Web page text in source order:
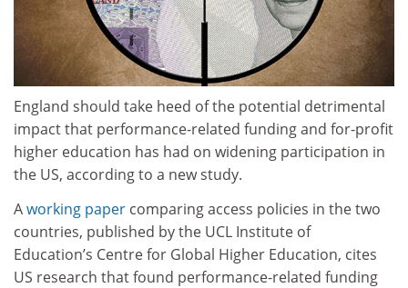
England should take heed of the potential detrimental
impact that performance-related funding and for-profit
higher education has had on widening participation in
the US, according to a new study.
Aworking paper comparing access policies in the two
countries, published by the UCL Institute of
Education’s Centre for Global Higher Education, cites
US research that found performance-related funding